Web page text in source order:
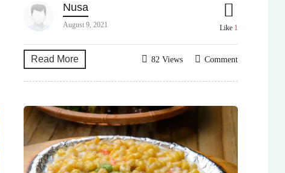
Nusa
August 9, 2021 Like 1
Read More Comment
82 Views